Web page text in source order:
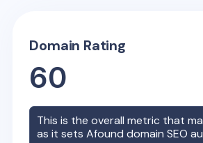
Domain Rating
60
This is the overall metric that
as it setsAfound domain SEO